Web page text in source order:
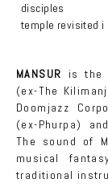
disciples
temple revisited i
MANSUR is the
(ex-The
Doomjazz
(ex-Phurpa)
The sound of
musical
traditional